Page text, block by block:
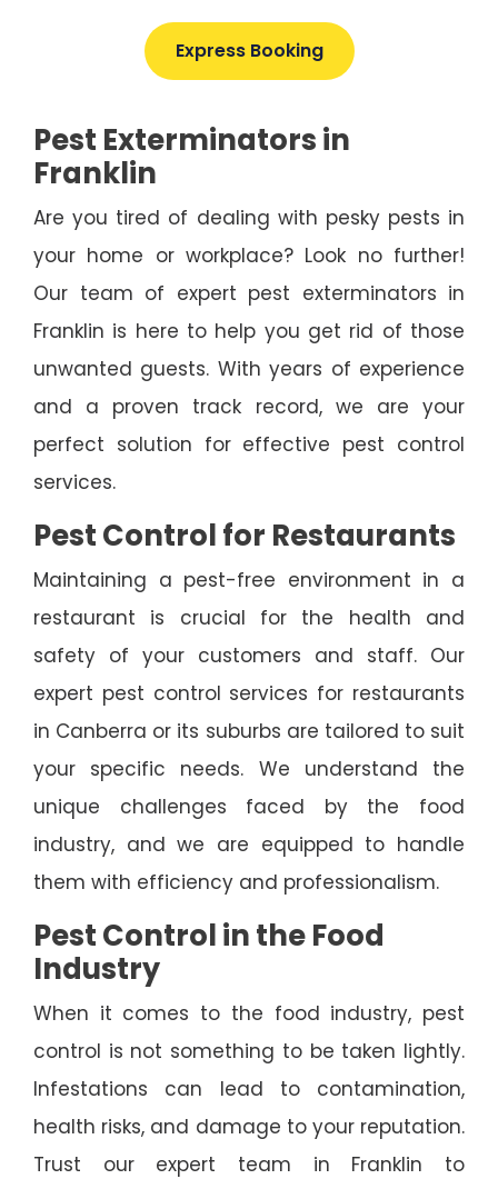
Express Booking
Pest Exterminators in
Franklin
Are you tired of dealing with pesky pests in
your home or workplace? Look no further!
Our team of expert pest exterminators in
Franklin is here to help you get rid of those
unwanted guests. With years of experience
and a proven track record, we are your
perfect solution for effective pest control
services.
Pest Control for Restaurants
Maintaining a pest-free environment in a
restaurant is crucial for the health and
safety of your customers and staff. Our
expert pest control services for restaurants
in Canberra or its suburbs are tailored to suit
your specific needs. We understand the
unique challenges faced by the food
industry, and we are equipped to handle
them with efficiency and professionalism.
Pest Control in the Food
Industry
When it comes to the food industry, pest
control is not something to be taken lightly.
Infestations can lead to contamination,
health risks, and damage to your reputation.
Trust our expert team in Franklin to